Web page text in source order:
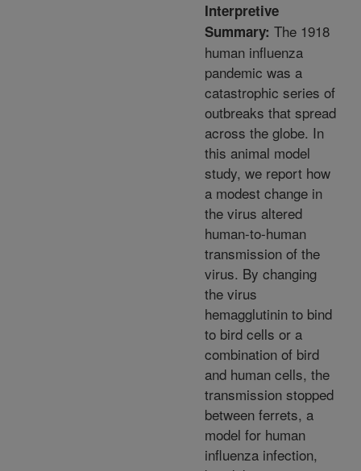
Interpretive
Summary: The 1918
human influenza
pandemic was a
catastrophic series of
outbreaks that spread
across the globe. In
this animal model
study, we report how
a modest change in
the virus altered
human-to-human
transmission of the
virus. By changing
the virus
hemagglutinin to bind
to bird cells or a
combination of bird
and human cells, the
transmission stopped
between ferrets, a
model for human
influenza infection,